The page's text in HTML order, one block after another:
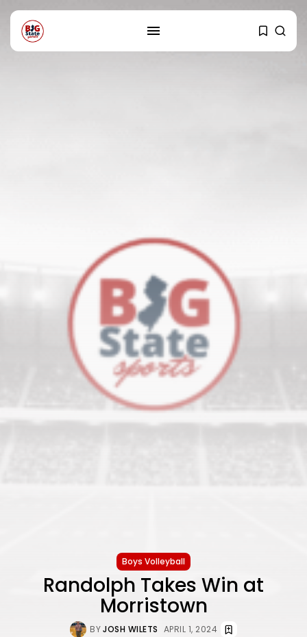
Boys Volleyball
Randolph Takes Win at
Morristown
BYJOSH WILETS APRIL 1, 2024